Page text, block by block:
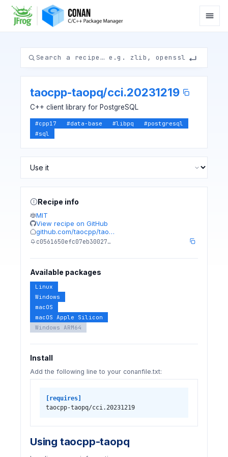
taocpp-taopq/cci.20231219
C++ client library for PostgreSQL
#cpp17 #data-base #libpq #postgresql
#sql
Recipe info
MIT
View recipe on GitHub
github.com/taocpp/tao…
c0561650efc07eb30027…
Available packages
Linux
Windows
macOS
macOS Apple Silicon
Windows ARM64
Install
Add the following line to your conanfile.txt:
[requires]
taocpp-taopq/cci.20231219
Using taocpp-taopq